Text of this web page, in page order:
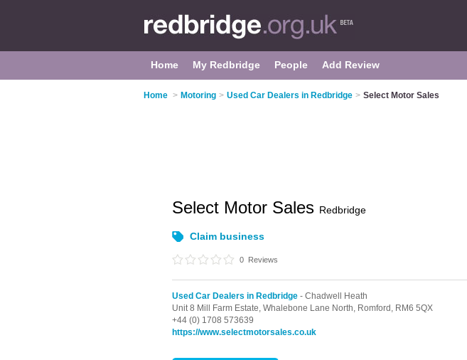
Home My Redbridge People Add Review
Home > Motoring > Used Car Dealers in Redbridge > Select Motor Sales
Select Motor Sales Redbridge
Claim business
0 Reviews
Used Car Dealers in Redbridge - Chadwell Heath
Unit 8 Mill Farm Estate, Whalebone Lane North, Romford, RM6 5QX
+44 (0) 1708 573639
https://www.selectmotorsales.co.uk